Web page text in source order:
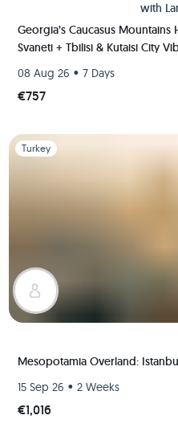
with
Georgia’s Caucasus
Svaneti + Tbilisi & Kutaisi City
08 Aug 26 • 7 Days
€757
Slide 1 of 1
Turkey
Mesopotamia Overland:
15 Sep 26 • 2 Weeks
€1,016